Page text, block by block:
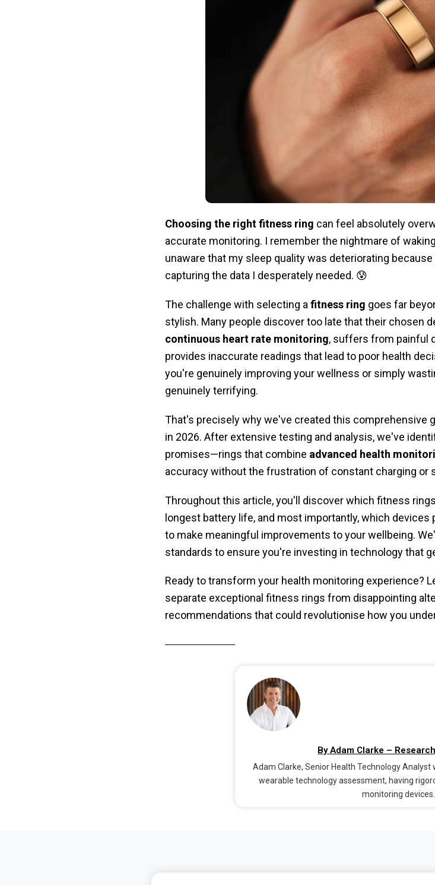
Choosing the right fitness ring can feel absolutely
accurate monitoring. I remember the nightmare of
unaware that my sleep quality was deteriorating
capturing the data I desperately needed. 😰
The challenge with selecting a fitness ring goes far
stylish. Many people discover too late that their chosen
continuous heart rate monitoring, suffers from painful
provides inaccurate readings that lead to poor health
you're genuinely improving your wellness or simply
genuinely terrifying.
That's precisely why we've created this comprehensive
in 2026. After extensive testing and analysis, we've
promises—rings that combine advanced health
accuracy without the frustration of constant charging or
Throughout this article, you'll discover which fitness
longest battery life, and most importantly, which devices
to make meaningful improvements to your wellbeing.
standards to ensure you're investing in technology that
Ready to transform your health monitoring experience?
separate exceptional fitness rings from disappointing
recommendations that could revolutionise how you
By Adam Clarke –
Adam Clarke, Senior Health Technology
wearable technology assessment, having
monitoring devices.